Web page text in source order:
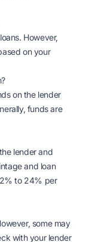
However,
on your
on the lender
funds are
lender and
and loan
to 24% per
some may
with your lender